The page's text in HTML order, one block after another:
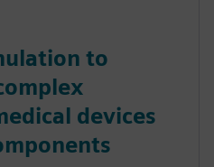
to
devices